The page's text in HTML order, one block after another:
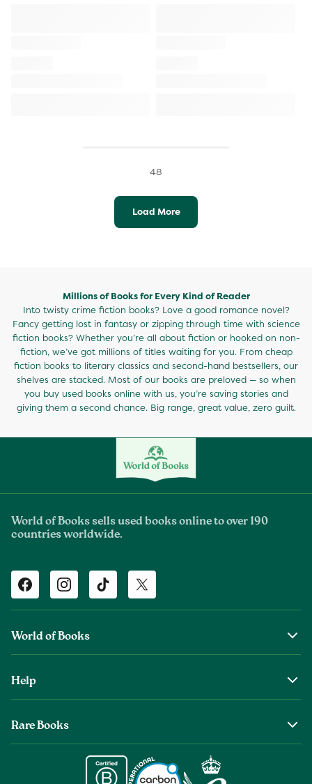
48
Load More
Millions of Books for Every Kind of Reader
Into twisty crime fiction books? Love a good romance novel?
Fancy getting lost in fantasy or zipping through time with science
fiction books? Whether you’re all about fiction or hooked on non-
fiction, we’ve got millions of titles waiting for you. From cheap
fiction books to literary classics and second-hand bestsellers, our
shelves are stacked. Most of our books are preloved — so when
you buy used books online with us, you’re saving stories and
giving them a second chance. Big range, great value, zero guilt.
World of Books sells used books online to over 190
countries worldwide.
Facebook Instagram TikTok Twitter
World of Books
The Wob Foundation
Help
Rare Books
About Old & Rare Books